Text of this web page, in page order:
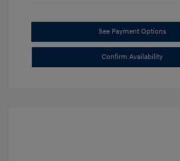
See Payment Options
Confirm Availability